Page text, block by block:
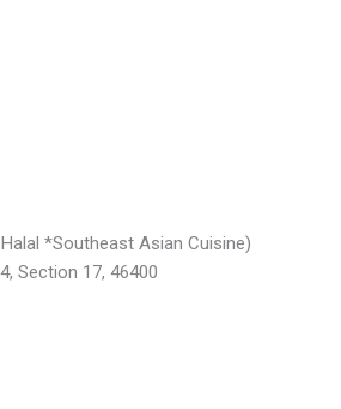
*Southeast Asian Cuisine)
17, 46400